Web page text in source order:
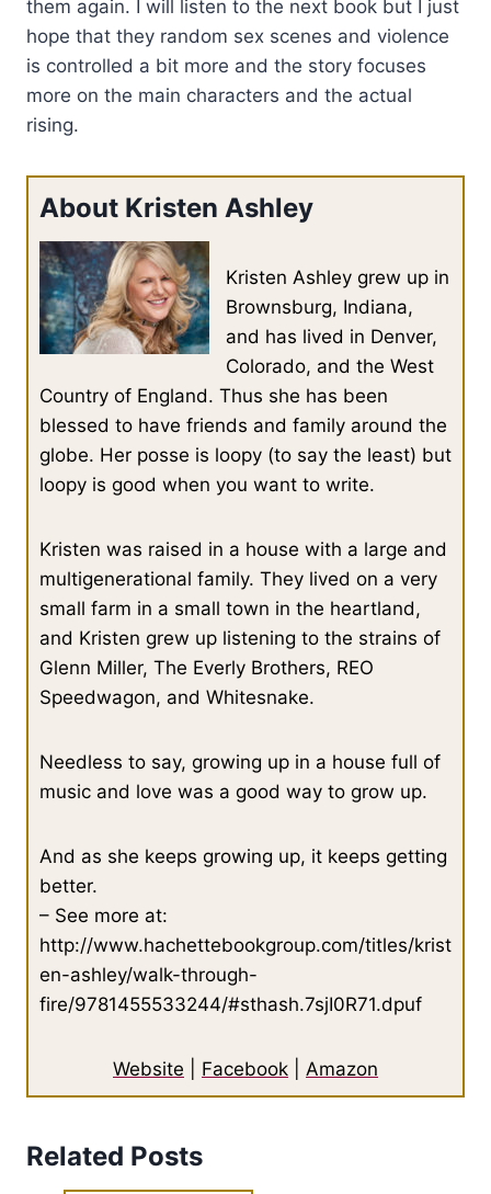
them again. I will listen to the next book but I just
hope that they random sex scenes and violence
is controlled a bit more and the story focuses
more on the main characters and the actual
rising.
About Kristen Ashley
Kristen Ashley grew up in
Brownsburg, Indiana,
and has lived in Denver,
Colorado, and the West
Country of England. Thus she has been
blessed to have friends and family around the
globe. Her posse is loopy (to say the least) but
loopy is good when you want to write.
Kristen was raised in a house with a large and
multigenerational family. They lived on a very
small farm in a small town in the heartland,
and Kristen grew up listening to the strains of
Glenn Miller, The Everly Brothers, REO
Speedwagon, and Whitesnake.
Needless to say, growing up in a house full of
music and love was a good way to grow up.
And as she keeps growing up, it keeps getting
better.
– See more at:
http://www.hachettebookgroup.com/titles/krist
en-ashley/walk-through-
fire/9781455533244/#sthash.7sjI0R71.dpuf
Website Facebook Amazon
Related Posts